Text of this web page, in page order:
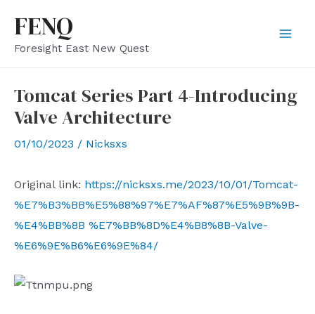
content
FENQ
Foresight East New Quest
Tomcat Series Part 4-Introducing
Valve Architecture
01/10/2023 / Nicksxs
Original link: https://nicksxs.me/2023/10/01/Tomcat-
%E7%B3%BB%E5%88%97%E7%AF%87%E5%9B%9B-
%E4%BB%8B %E7%BB%8D%E4%B8%8B-Valve-
%E6%9E%B6%E6%9E%84/